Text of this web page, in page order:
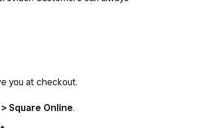
you at checkout.
Square Online.